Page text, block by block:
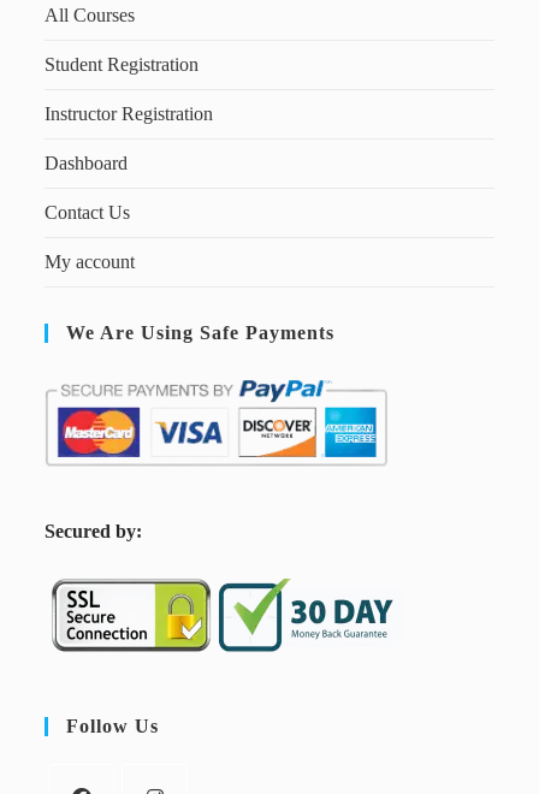
All Courses
Student Registration
Instructor Registration
Dashboard
Contact Us
My account
We Are Using Safe Payments
Secured by:
Follow Us